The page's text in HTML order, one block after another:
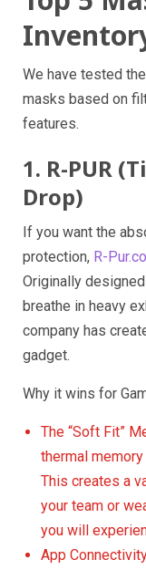
We have tested
masks based on
features.
1. R-PUR
Drop)
If you want the
protection, R-
Originally
breathe in heavy
company has
gadget.
Why it wins for
The “Soft Fit”
thermal
This creates a
your team or
you will
App